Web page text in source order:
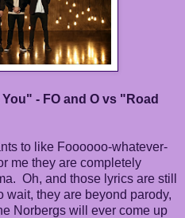
- FO and O vs "Road
to like Foooooo-whatever-
me they are completely
Oh, and those lyrics are still
wait, they are beyond parody,
Norbergs will ever come up